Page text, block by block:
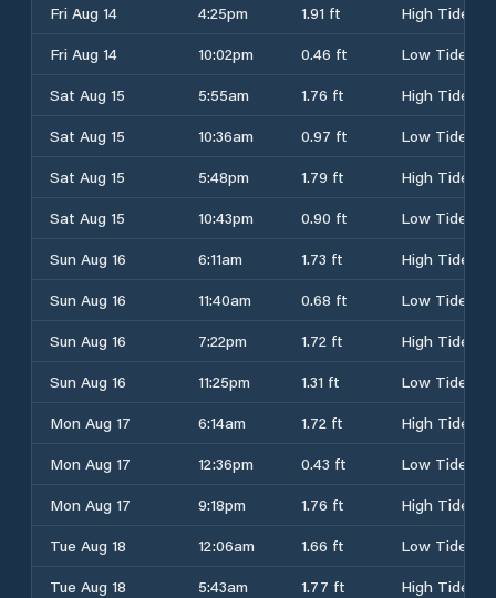
Fri Aug 14
4:25pm 1.91 ft
High Tide
Fri Aug 14
10:02pm 0.46 ft
Low Tide
Sat Aug 15
5:55am 1.76 ft
High Tide
Sat Aug 15
10:36am 0.97 ft
Low Tide
Sat Aug 15
5:48pm 1.79 ft
High Tide
Sat Aug 15
10:43pm 0.90 ft
Low Tide
Sun Aug 16
6:11am 1.73 ft
High Tide
Sun Aug 16
11:40am 0.68 ft
Low Tide
Sun Aug 16
7:22pm 1.72 ft
High Tide
Sun Aug 16
11:25pm 1.31 ft
Low Tide
Mon Aug 17
6:14am 1.72 ft
High Tide
Mon Aug 17
12:36pm 0.43 ft
Low Tide
Mon Aug 17
9:18pm 1.76 ft
High Tide
Tue Aug 18
12:06am 1.66 ft
Low Tide
Tue Aug 18
5:43am 1.77 ft
High Tide